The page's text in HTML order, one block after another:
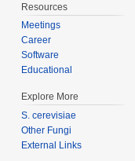
Resources
Meetings
Career
Software
Educational
Explore More
S. cerevisiae
Other Fungi
External Links